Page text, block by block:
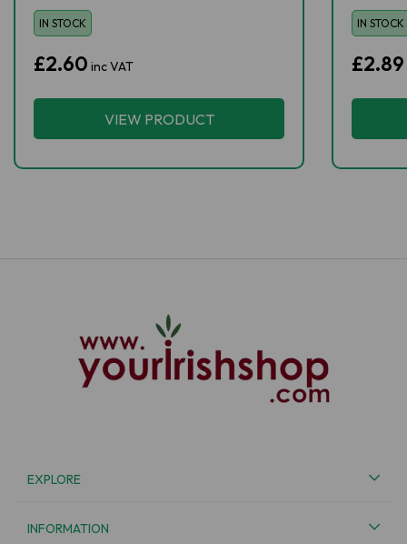
IN STOCK
£2.60 inc VAT
VIEW PRODUCT
IN STOCK
£2.89
EXPLORE
INFORMATION